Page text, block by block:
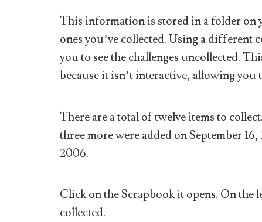
This information is stored in a folder on
ones you’ve collected. Using a different
you to see the challenges uncollected.
because it isn’t interactive, allowing you
There are a total of twelve items to
three more were added on September
2006.
Click on the Scrapbook it opens. On the
collected.